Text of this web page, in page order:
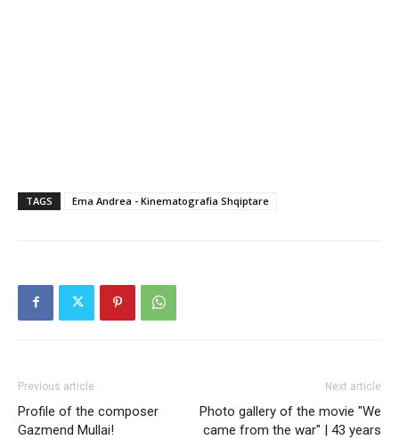
TAGS Ema Andrea - Kinematografia Shqiptare
Previous article
Profile of the composer
Gazmend Mullai!
Next article
Photo gallery of the movie "We
came from the war" | 43 years